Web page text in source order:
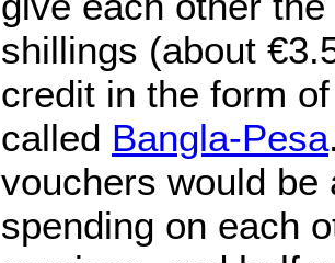
shillings (about
credit in the form
called Bangla-Pesa
vouchers would be
spending on each